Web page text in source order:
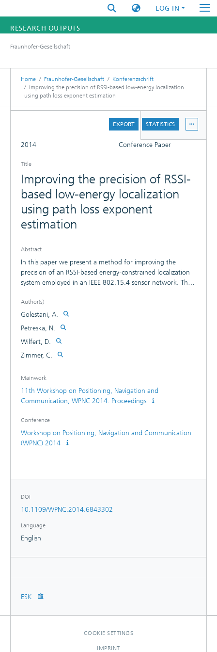
LOG IN
RESEARCH OUTPUTS
RESEARCHERS
INSTITUTES
Fraunhofer-Gesellschaft
Home Fraunhofer-Gesellschaft
Konferenzschrift
Improving the precision of RSSI-based low-energy localization
using path loss exponent estimation
EXPORT STATISTICS
2014 Conference Paper
Title
Improving the precision of RSSI-
based low-energy localization
using path loss exponent
estimation
Abstract
In this paper we present a method for improving the
precision of an RSSI-based energy-constrained localization
system employed in an IEEE 802.15.4 sensor network. The
environments. We introduce an approach which divides the
anchor nodes into groups and assigns a path loss exponent
to each group. The results from the conveyed tests in our
building show a location error smaller than 3m, despite the
low energy constraints. Moreover, we provide a hardware
platform independent system suitable for both standard
Author(s)
Golestani, A.
Petreska, N.
Wilfert, D.
Zimmer, C.
Mainwork
11th Workshop on Positioning, Navigation and
Communication, WPNC 2014. Proceedings
Conference
Workshop on Positioning, Navigation and Communication
(WPNC) 2014
DOI
10.1109/WPNC.2014.6843302
Language
English
ESK
COOKIE SETTINGS
IMPRINT